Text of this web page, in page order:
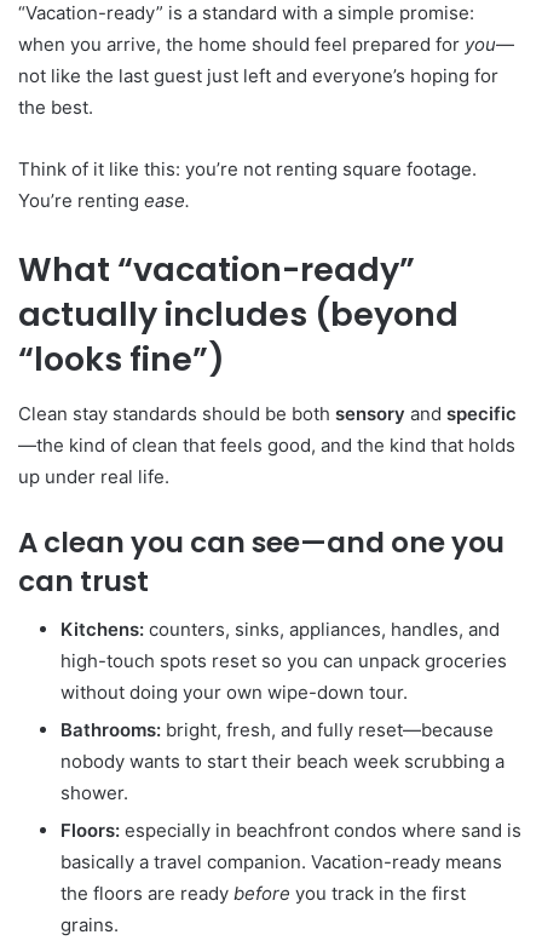
“Vacation-ready” is a standard with a simple promise:
when you arrive, the home should feel prepared for you—
not like the last guest just left and everyone’s hoping for
the best.
Think of it like this: you’re not renting square footage.
You’re renting ease.
What “vacation-ready”
actually includes (beyond
“looks fine”)
Clean stay standards should be both sensory and specific
—the kind of clean that feels good, and the kind that holds
up under real life.
A clean you can see—and one you
can trust
Kitchens: counters, sinks, appliances, handles, and
high-touch spots reset so you can unpack groceries
without doing your own wipe-down tour.
Bathrooms: bright, fresh, and fully reset—because
nobody wants to start their beach week scrubbing a
shower.
Floors: especially in beachfront condos where sand is
basically a travel companion. Vacation-ready means
the floors are ready before you track in the first
grains.